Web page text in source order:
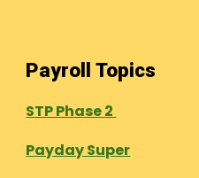
Payroll Topics
STP Phase 2
Payday Super